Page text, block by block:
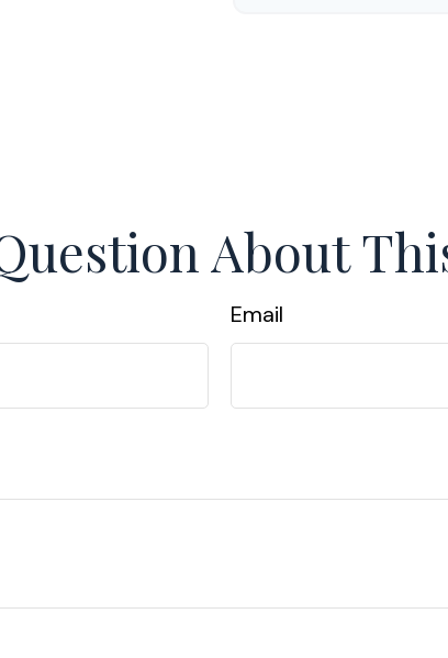
About
Email